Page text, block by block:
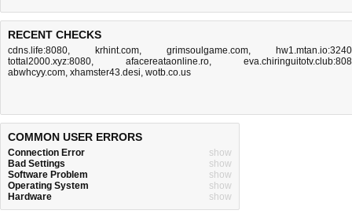
RECENT CHECKS
cdns.life:8080, krhint.com, grimsoulgame.com,
tottal2000.xyz:8080, afacereataonline.ro,
abwhcyy.com, xhamster43.desi, wotb.co.us
COMMON USER ERRORS
Connection Error
show
Bad Settings
show
Software Problem
show
Operating System
show
Hardware
show